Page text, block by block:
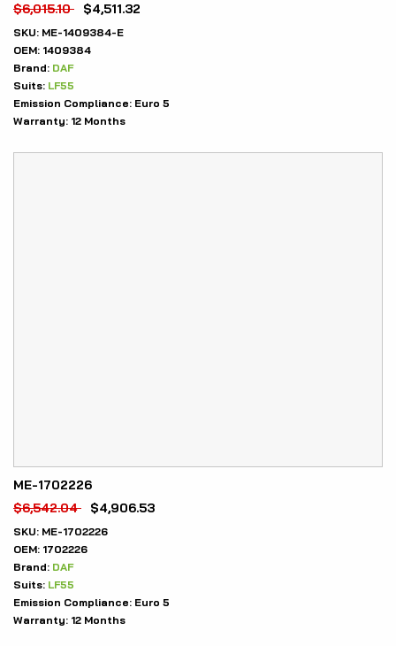
$6,015.10 $4,511.32
SKU: ME-1409384-E
OEM: 1409384
Brand: DAF
Suits: LF55
Emission Compliance: Euro 5
Warranty: 12 Months
ME-1702226
$6,542.04 $4,906.53
SKU: ME-1702226
OEM: 1702226
Brand: DAF
Suits: LF55
Emission Compliance: Euro 5
Warranty: 12 Months